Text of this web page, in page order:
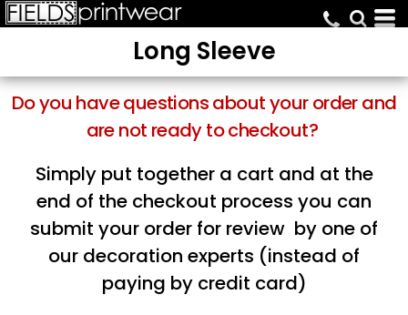
Long Sleeve
Do you have questions about your order and
are not ready to checkout?
Simply put together a cart and at the
end of the checkout process you can
submit your order for review by one of
our decoration experts (instead of
paying by credit card)
Default
Price: Highest First
Date Added